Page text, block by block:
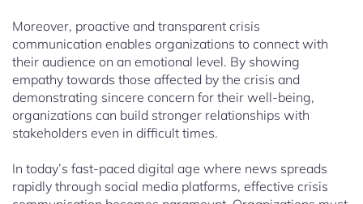
Moreover, proactive and transparent crisis
communication enables organizations to connect with
their audience on an emotional level. By showing
empathy towards those affected by the crisis and
demonstrating sincere concern for their well-being,
organizations can build stronger relationships with
stakeholders even in difficult times.
In today’s fast-paced digital age where news spreads
rapidly through social media platforms, effective crisis